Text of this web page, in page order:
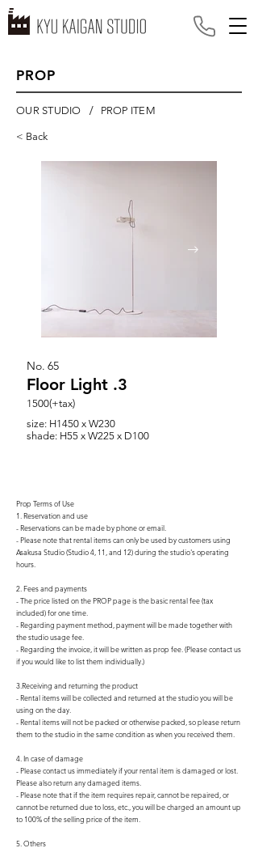
PROP
OUR STUDIO / PROP ITEM
< Back
No. 65
Floor Light .3
1500(+tax)
size: H1450 x W230
shade: H55 x W225 x D100
Prop Terms of Use
1. Reservation and use
- Reservations can be made by phone or email.
- Please note that rental items can only be used by customers using
Asakusa Studio (Studio 4, 11, and 12) during the studio's operating
hours.
2. Fees and payments
- The price listed on the PROP page is the basic rental fee (tax
included) for one time.
- Regarding payment method, payment will be made together with
the studio usage fee.
- Regarding the invoice, it will be written as prop fee. (Please contact us
if you would like to list them individually.)
3.Receiving and returning the product
- Rental items will be collected and returned at the studio you will be
using on the day.
- Rental items will not be packed or otherwise packed, so please return
them to the studio in the same condition as when you received them.
4. In case of damage
- Please contact us immediately if your rental item is damaged or lost.
Please also return any damaged items.
- Please note that if the item requires repair, cannot be repaired, or
cannot be returned due to loss, etc., you will be charged an amount up
to 100% of the selling price of the item.
5. Others